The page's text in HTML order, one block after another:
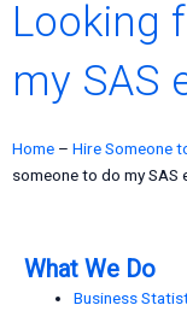
Looking
my SAS
Home – Hire Someone
someone to do my SAS
What We Do
Business